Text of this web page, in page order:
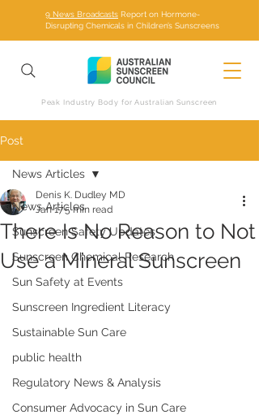
9 News Broadcasts Report on Hormone-
Disrupting Chemicals in Children’s Sunscreens
Peak Industry Body for Australian Sunscreen
Post
News Articles
Sunscreen Safety Updates
Sunscreen Chemical Research
Sun Safety at Events
Sunscreen Ingredient Literacy
Sustainable Sun Care
public health
Regulatory News & Analysis
Consumer Advocacy in Sun Care
News Articles
There Is No Reason to Not
Use a Mineral Sunscreen
Denis K. Dudley MD
Jan 175 min read